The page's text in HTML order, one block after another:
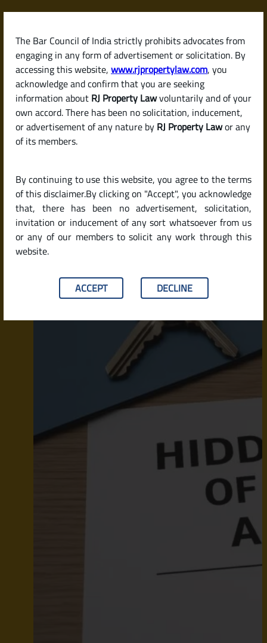
The Bar Council of India strictly prohibits advocates from
engaging in any form of advertisement or solicitation. By
accessing this website, www.rjpropertylaw.com, you
acknowledge and confirm that you are seeking
information about RJ Property Lawvoluntarily and of your
own accord. There has been no solicitation, inducement,
or advertisement of any nature by RJ Property Lawor any
of its members.
By continuing to use this website, you agree to the terms
of this disclaimer.By clicking on "Accept", you acknowledge
that, there has been no advertisement, solicitation,
invitation or inducement of any sort whatsoever from us
or any of our members to solicit any work through this
website.
ACCEPT DECLINE
Skip
content
RJPropertyLaw
Latest posts
Buying a House in India? (Stamp
Duty, Registration & More)